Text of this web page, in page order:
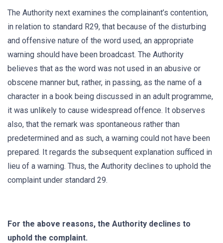
The Authority next examines the complainant’s contention,
in relation to standard R29, that because of the disturbing
and offensive nature of the word used, an appropriate
warning should have been broadcast. The Authority
believes that as the word was not used in an abusive or
obscene manner but, rather, in passing, as the name of a
character in a book being discussed in an adult programme,
it was unlikely to cause widespread offence. It observes
also, that the remark was spontaneous rather than
predetermined and as such, a warning could not have been
prepared. It regards the subsequent explanation sufficed in
lieu of a warning. Thus, the Authority declines to uphold the
complaint under standard 29.
For the above reasons, the Authority declines to
uphold the complaint.